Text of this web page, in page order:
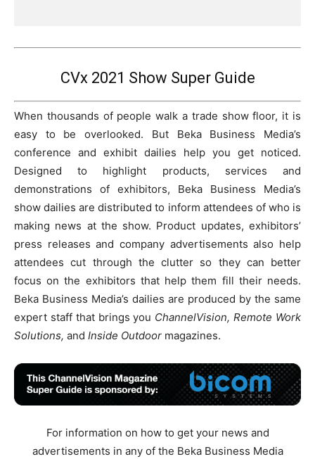
CVx 2021 Show Super Guide
When thousands of people walk a trade show floor, it is
easy to be overlooked. But Beka Business Media’s
conference and exhibit dailies help you get noticed.
Designed to highlight products, services and
demonstrations of exhibitors, Beka Business Media’s
show dailies are distributed to inform attendees of who is
making news at the show. Product updates, exhibitors’
press releases and company advertisements also help
attendees cut through the clutter so they can better
focus on the exhibitors that help them fill their needs.
Beka Business Media’s dailies are produced by the same
expert staff that brings you ChannelVision, Remote Work
Solutions, and Inside Outdoor magazines.
For information on how to get your news and
advertisements in any of the Beka Business Media